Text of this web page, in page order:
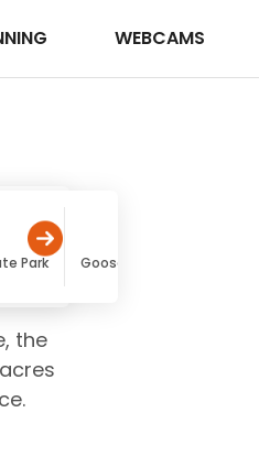
WEBCAMS
Park Gooseneck State Park
the